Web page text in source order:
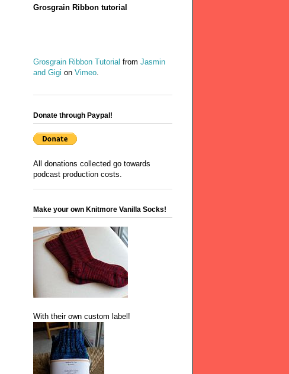
Grosgrain Ribbon tutorial
Grosgrain Ribbon Tutorial from Jasmin
and Gigi on Vimeo
Donate through Paypal!
All donations collected go towards
podcast production costs.
Make your own Knitmore Vanilla Socks!
With their own custom label!